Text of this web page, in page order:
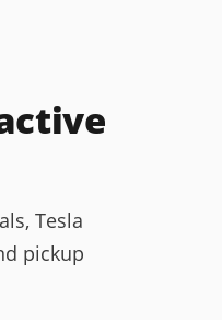
Tesla
pickup